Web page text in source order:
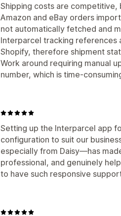
Shipping costs are competitive,
Amazon and eBay orders
not automatically fetched and
Interparcel tracking references
Shopify, therefore shipment
Work around requiring manual
number, which is time-
Setting up the Interparcel app
configuration to suit our
especially from Daisy—has
professional, and genuinely
to have such responsive